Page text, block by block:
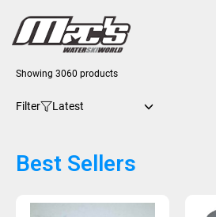
Filter
Showing 3060 products
Best Sellers